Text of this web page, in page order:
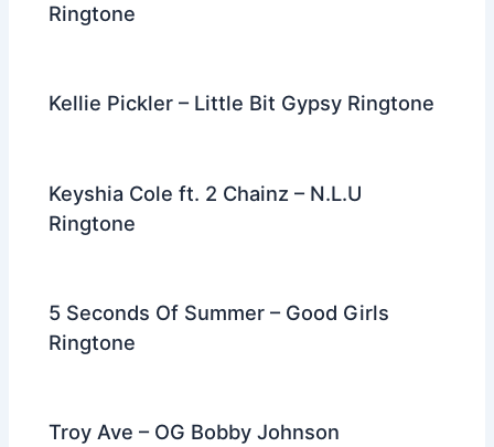
Ringtone
Kellie Pickler – Little Bit Gypsy Ringtone
Keyshia Cole ft. 2 Chainz – N.L.U
Ringtone
5 Seconds Of Summer – Good Girls
Ringtone
Troy Ave – OG Bobby Johnson